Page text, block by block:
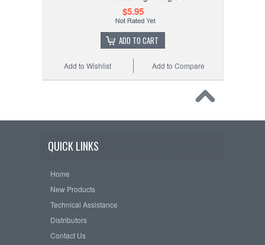
$5.95
ADD TO CART
Add to Compare
Add to Wishlist
QUICK LINKS
Home
New Products
Technical Assistance
Distributors
Contact Us